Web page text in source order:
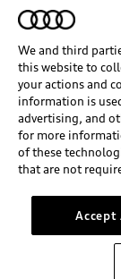
INDUSTRY
RESPONDERS
Audi of
information on
Models are
may include
please see
model
We and third
this website to
your actions and
information is
advertising, and
for more
of these
that are not
Accept